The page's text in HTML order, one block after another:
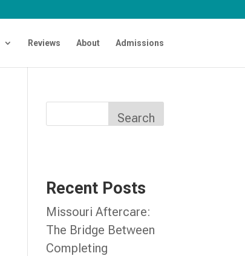
Reviews About Admissions
Search
Recent Posts
Missouri Aftercare:
The Bridge Between
Completing